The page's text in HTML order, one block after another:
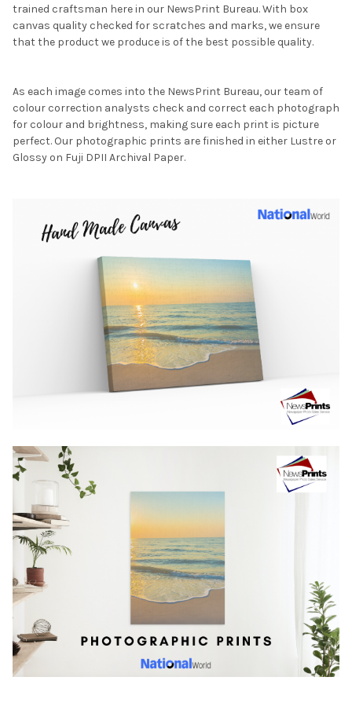
trained craftsman here in our NewsPrint Bureau. With box
canvas quality checked for scratches and marks, we ensure
that the product we produce is of the best possible quality.
As each image comes into the NewsPrint Bureau, our team of
colour correction analysts check and correct each photograph
for colour and brightness, making sure each print is picture
perfect. Our photographic prints are finished in either Lustre or
Glossy on Fuji DPII Archival Paper.